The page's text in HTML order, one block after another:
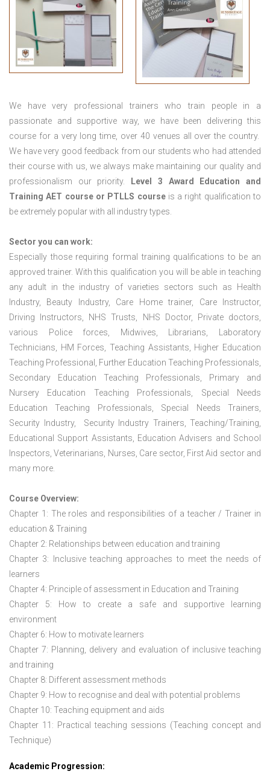
We have very professional trainers who train people in a
passionate and supportive way, we have been delivering this
course for a very long time, over 40 venues all over the country.
We have very good feedback from our students who had attended
their course with us, we always make maintaining our quality and
professionalism our priority.
Level 3 Award Education and
TrainingAET course or PTLLS courseis a right qualification to
be extremely popular with all industry types.
Sector you can work:
Especially those requiring formal training qualifications to be an
approved trainer. With this qualification you will be able in teaching
any adult in the industry of varieties sectors such as Health
Industry, Beauty Industry, Care Home trainer, Care Instructor,
Driving Instructors, NHS Trusts, NHS Doctor, Private doctors,
various Police forces, Midwives, Librarians, Laboratory
Technicians, HM Forces, Teaching Assistants, Higher Education
Teaching Professional, Further Education Teaching Professionals,
Secondary Education Teaching Professionals, Primary and
Nursery Education Teaching Professionals, Special Needs
Education Teaching Professionals, Special Needs Trainers,
Security Industry, Security Industry Trainers, Teaching/Training,
Educational Support Assistants, Education Advisers and School
Inspectors, Veterinarians, Nurses, Care sector, First Aid sector and
many more.
Course Overview:
Chapter 1: The roles and responsibilities of a teacher / Trainer in
education & Training
Chapter 2: Relationships between education and training
Chapter 3: Inclusive teaching approaches to meet the needs of
learners
Chapter 4: Principle of assessment in Education and Training
Chapter 5: How to create a safe and supportive learning
environment
Chapter 6: How to motivate learners
Chapter 7: Planning, delivery and evaluation of inclusive teaching
and training
Chapter 8: Different assessment methods
Chapter 9: How to recognise and deal with potential problems
Chapter 10: Teaching equipment and aids
Chapter 11: Practical teaching sessions (Teaching concept and
Technique)
Academic Progression: